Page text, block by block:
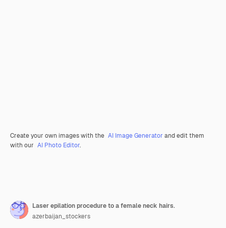
Create your own images with the AI Image Generator and edit them
with our AI Photo Editor.
Laser epilation procedure to a female neck hairs.
azerbaijan_stockers